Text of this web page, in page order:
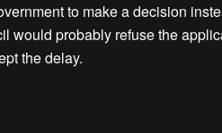
to make a decision
would probably refuse the
the delay.